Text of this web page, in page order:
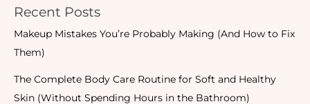
Recent Posts
Makeup Mistakes You’re Probably Making (And How to Fix
Them)
The Complete Body Care Routine for Soft and Healthy
Skin (Without Spending Hours in the Bathroom)